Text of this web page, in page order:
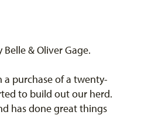
& Oliver Gage.
purchase of a twenty-
to build out our herd.
has done great things